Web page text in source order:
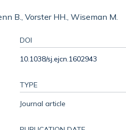
B., Vorster HH., Wiseman M.
DOI
10.1038/sj.ejcn.1602943
TYPE
Journal article